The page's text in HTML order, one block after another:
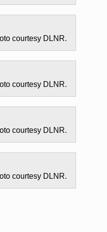
courtesy DLNR.
courtesy DLNR.
courtesy DLNR.
courtesy DLNR.